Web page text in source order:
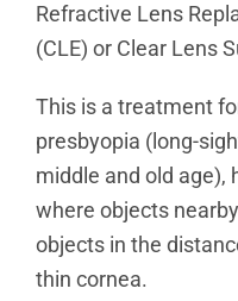
Refractive Lens
(CLE) or Clear Lens
This is a treatment
presbyopia (long-
middle and old age),
where objects
objects in the
thin cornea.